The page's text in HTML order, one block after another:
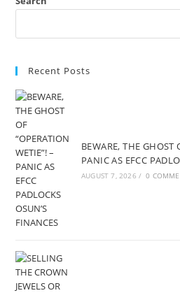
Recent Posts
BEWARE, THE GHOST
PANIC AS EFCC
AUGUST 7, 2026 / 0